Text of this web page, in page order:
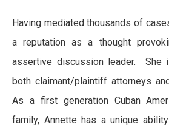
Having mediated thousands of
a reputation as a thought
assertive discussion leader. She
both claimant/plaintiff attorneys
As a first generation Cuban
family, Annette has a unique